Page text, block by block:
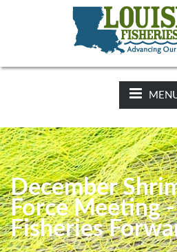
2025-26 Hunting
Website
December
Force Meeting
Fisheries